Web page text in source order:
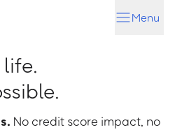
Menu
No credit score impact, no